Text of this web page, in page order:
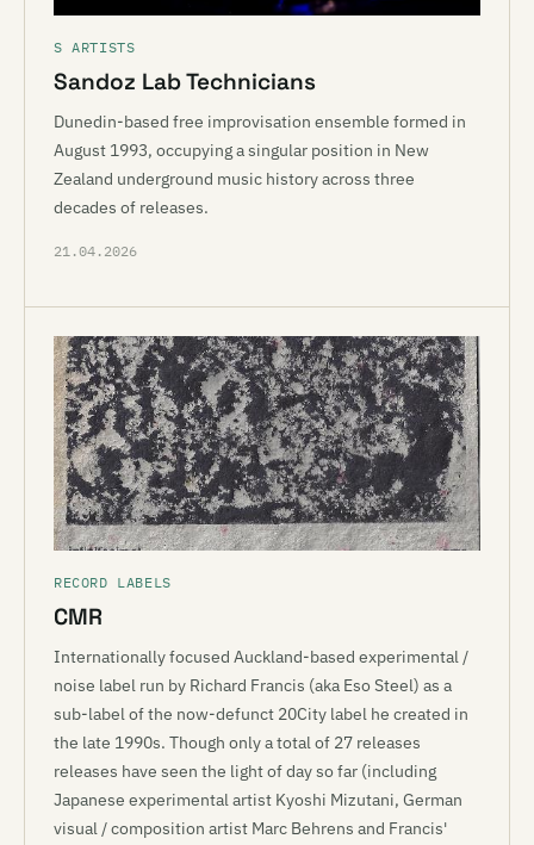
S ARTISTS
Sandoz Lab Technicians
Dunedin-based free improvisation ensemble formed in
August 1993, occupying a singular position in New
Zealand underground music history across three
decades of releases.
21.04.2026
RECORD LABELS
CMR
Internationally focused Auckland-based experimental /
noise label run by Richard Francis (aka Eso Steel) as a
sub-label of the now-defunct 20City label he created in
the late 1990s. Though only a total of 27 releases
releases have seen the light of day so far (including
Japanese experimental artist Kyoshi Mizutani, German
visual / composition artist Marc Behrens and Francis'